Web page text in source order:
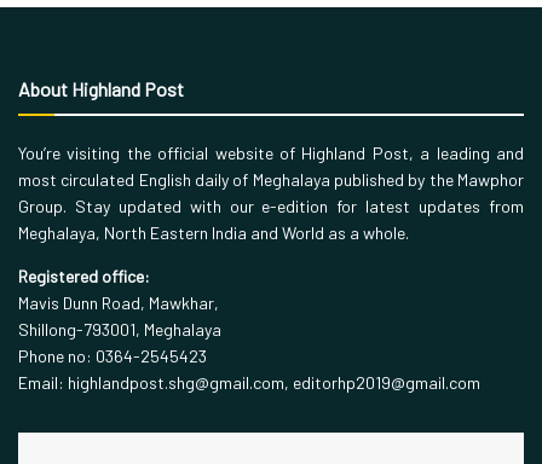
About Highland Post
You’re visiting the official website of Highland Post, a leading and
most circulated English daily of Meghalaya published by the Mawphor
Group. Stay updated with our e-edition for latest updates from
Meghalaya, North Eastern India and World as a whole.
Registered office:
Mavis Dunn Road, Mawkhar,
Shillong-793001, Meghalaya
Phone no: 0364-2545423
Email: highlandpost.shg@gmail.com, editorhp2019@gmail.com